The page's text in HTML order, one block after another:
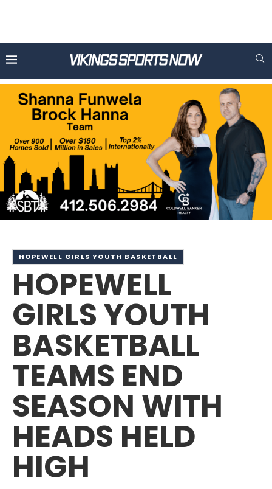
HOPEWELL GIRLS YOUTH BASKETBALL
HOPEWELL
GIRLS YOUTH
BASKETBALL
TEAMS END
SEASON WITH
HEADS HELD
HIGH